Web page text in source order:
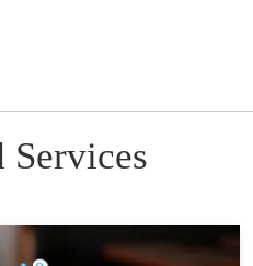
Services